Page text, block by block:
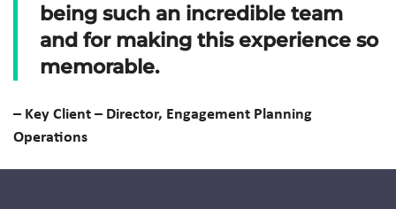
being such an incredible team
and for making this experience so
memorable.
– Key Client – Director, Engagement Planning
Operations